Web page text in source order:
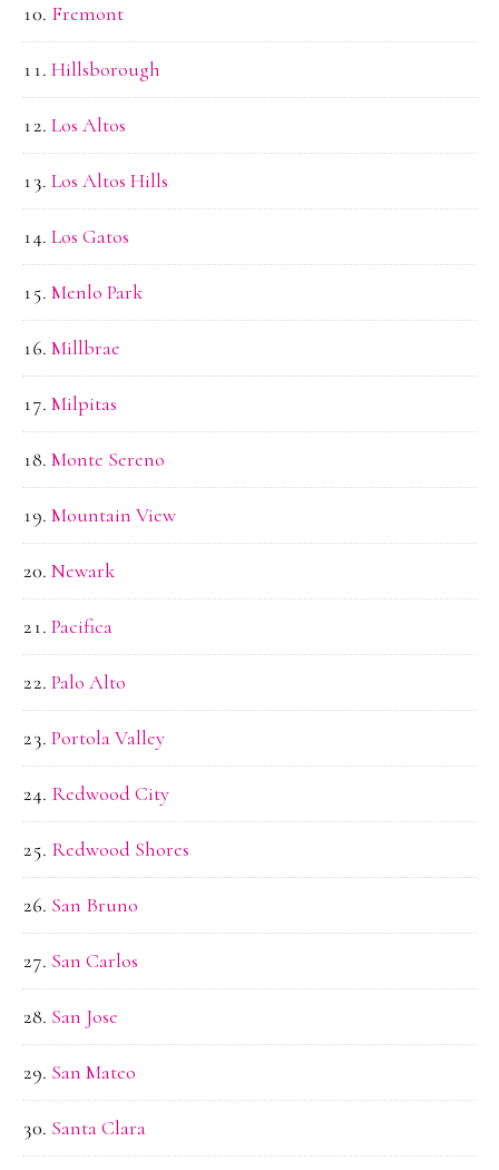
Fremont
Hillsborough
Los Altos
Los Altos Hills
Los Gatos
Menlo Park
Millbrae
Milpitas
Monte Sereno
Mountain View
Newark
Pacifica
Palo Alto
Portola Valley
Redwood City
Redwood Shores
San Bruno
San Carlos
San Jose
San Mateo
Santa Clara